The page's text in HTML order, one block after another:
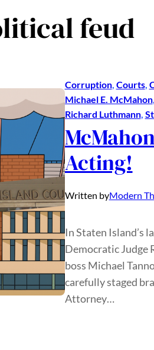
feud
Corruption, Courts,
Michael E. McMahon,
Richard Luthmann,
Acting!
Written byModern
In Staten Island’s
Democratic Judge
boss Michael
carefully staged
Attorney…